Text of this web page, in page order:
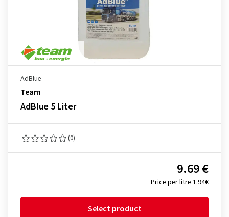
AdBlue
Team
AdBlue 5 Liter
(0)
Price per litre 1.94€
9.69 €
Select product